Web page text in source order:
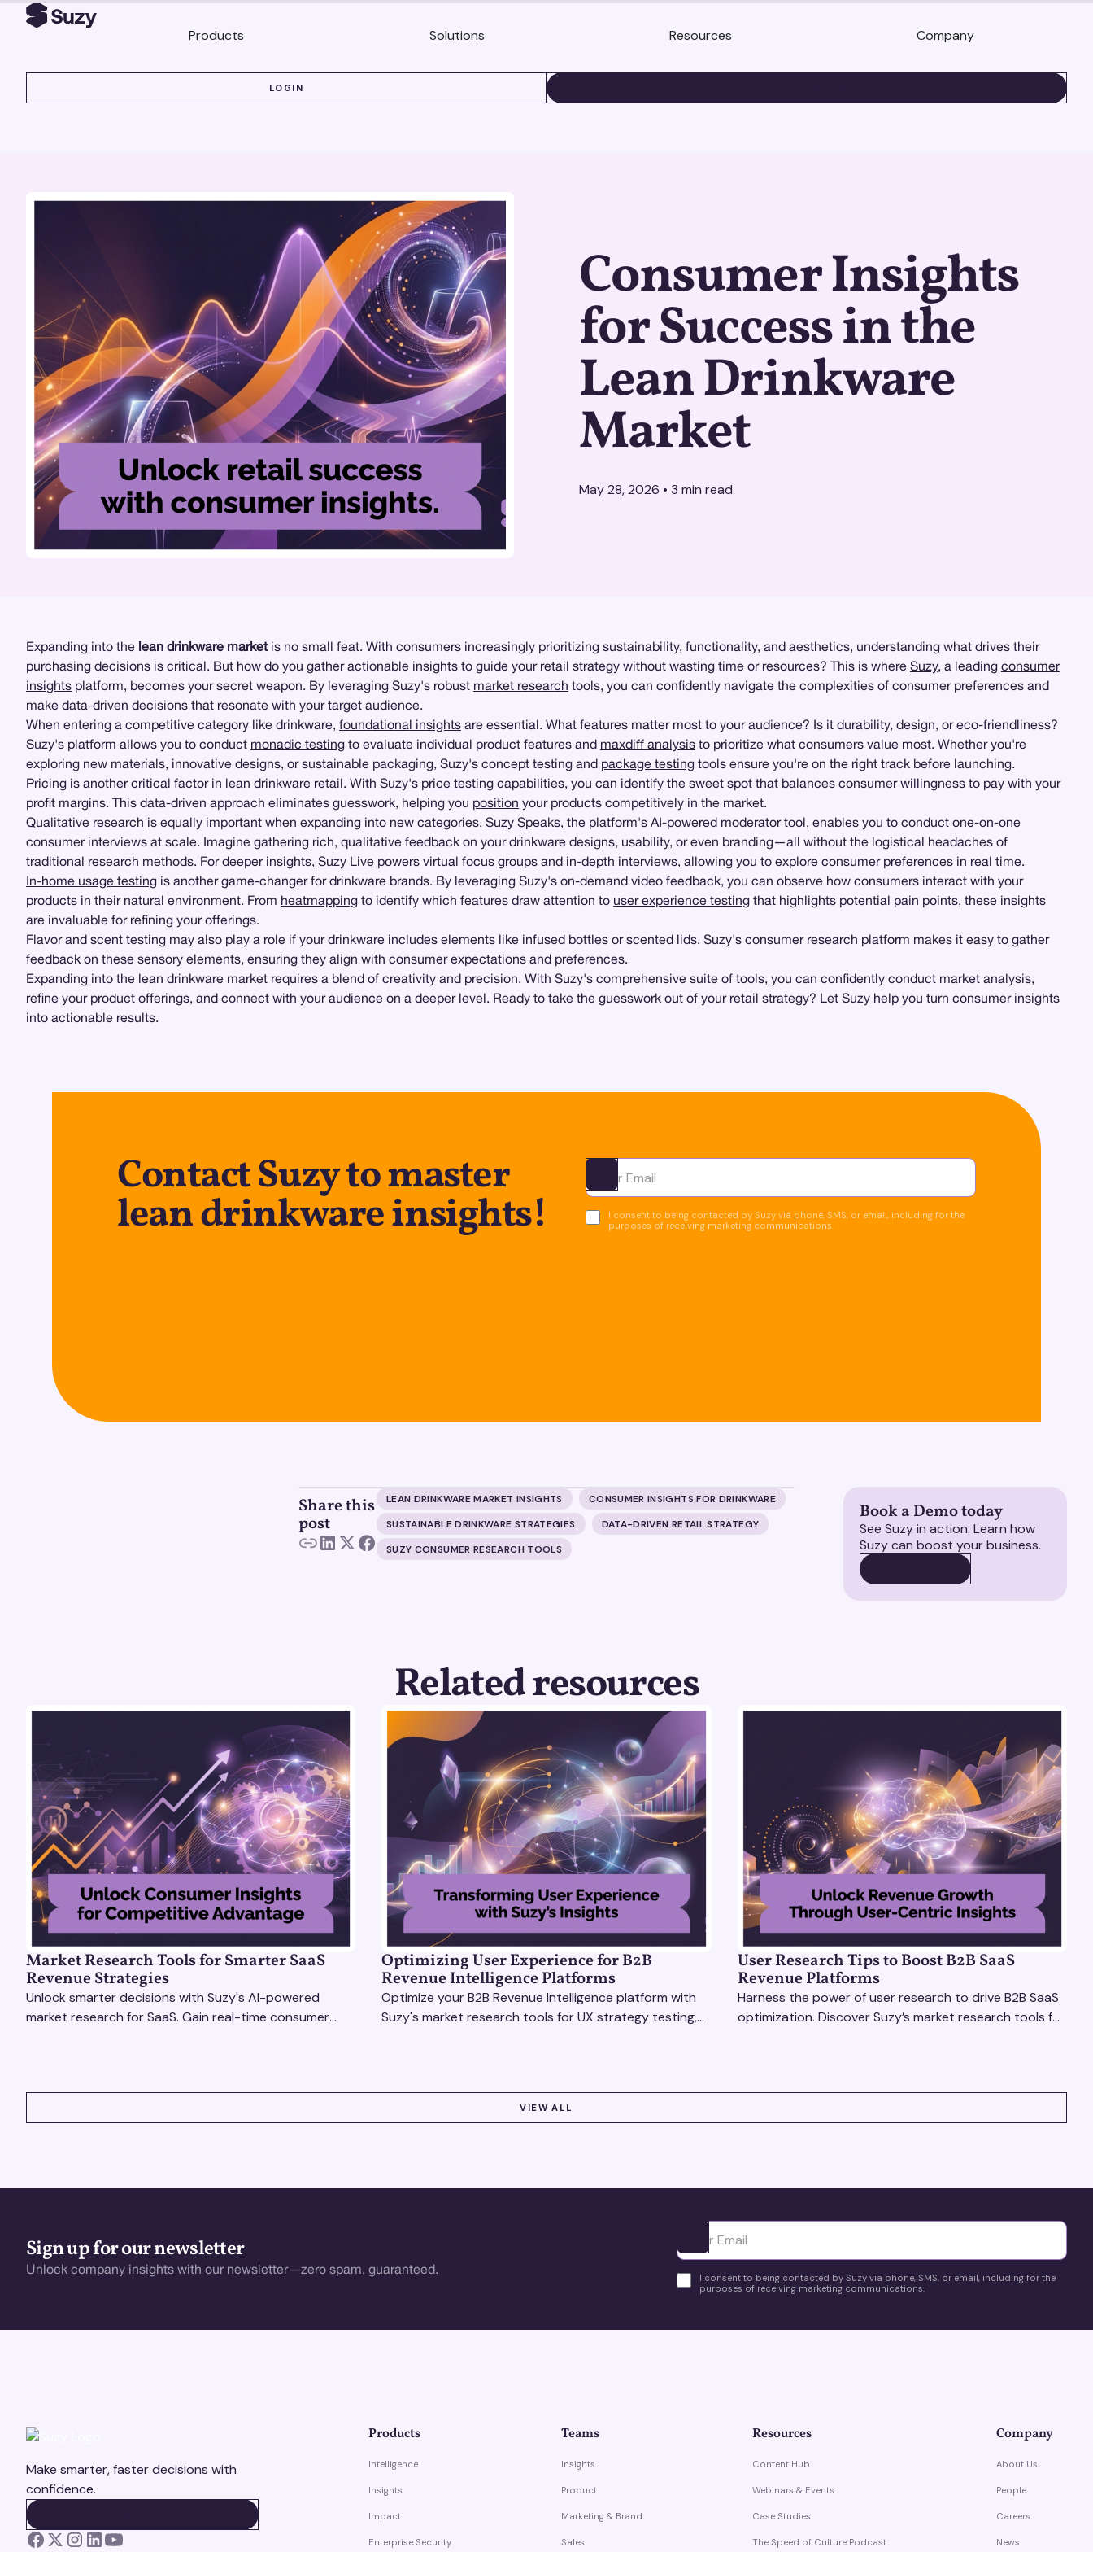
Products Solutions Resources Company
LOGIN
Consumer Insights
for Success in the
Lean Drinkware
Market
May 28, 2026 • 3 min read
Expanding into the lean drinkware marketis no small feat. With consumers increasingly prioritizing sustainability, functionality, and aesthetics, understanding what drives their
purchasing decisions is critical. But how do you gather actionable insights to guide your retail strategy without wasting time or resources? This is where Suzy, a leading consumer
insights platform, becomes your secret weapon. By leveraging Suzy's robust market research tools, you can confidently navigate the complexities of consumer preferences and
make data-driven decisions that resonate with your target audience.
When entering a competitive category like drinkware, foundational insights are essential. What features matter most to your audience? Is it durability, design, or eco-friendliness?
Suzy's platform allows you to conduct monadic testing to evaluate individual product features and maxdiff analysis to prioritize what consumers value most. Whether you're
exploring new materials, innovative designs, or sustainable packaging, Suzy's concept testing and package testing tools ensure you're on the right track before launching.
Pricing is another critical factor in lean drinkware retail. With Suzy's price testing capabilities, you can identify the sweet spot that balances consumer willingness to pay with your
profit margins. This data-driven approach eliminates guesswork, helping you position your products competitively in the market.
Qualitative research is equally important when expanding into new categories. Suzy Speaks, the platform's AI-powered moderator tool, enables you to conduct one-on-one
consumer interviews at scale. Imagine gathering rich, qualitative feedback on your drinkware designs, usability, or even branding—all without the logistical headaches of
traditional research methods. For deeper insights, Suzy Live powers virtual focus groups and in-depth interviews, allowing you to explore consumer preferences in real time.
In-home usage testing is another game-changer for drinkware brands. By leveraging Suzy's on-demand video feedback, you can observe how consumers interact with your
products in their natural environment. From heatmapping to identify which features draw attention to user experience testing that highlights potential pain points, these insights
are invaluable for refining your offerings.
Flavor and scent testing may also play a role if your drinkware includes elements like infused bottles or scented lids. Suzy's consumer research platform makes it easy to gather
feedback on these sensory elements, ensuring they align with consumer expectations and preferences.
Expanding into the lean drinkware market requires a blend of creativity and precision. With Suzy's comprehensive suite of tools, you can confidently conduct market analysis,
refine your product offerings, and connect with your audience on a deeper level. Ready to take the guesswork out of your retail strategy? Let Suzy help you turn consumer insights
into actionable results.
Contact Suzy to master
lean drinkware insights!
Ota yhteyttä
I consent to being contacted by Suzy via phone, SMS, or email, including for the
purposes of receiving marketing communications.
Share this
post
LEAN DRINKWARE MARKET INSIGHTS
CONSUMER INSIGHTS FOR DRINKWARE
SUSTAINABLE DRINKWARE STRATEGIES
DATA-DRIVEN RETAIL STRATEGY
SUZY CONSUMER RESEARCH TOOLS
Book a Demo today
See Suzy in action. Learn how
Suzy can boost your business.
Related resources
Market Research Tools for Smarter SaaS
Revenue Strategies
Unlock smarter decisions with Suzy's AI-powered
market research for SaaS. Gain real-time consumer
Optimizing User Experience for B2B
Revenue Intelligence Platforms
Optimize your B2B Revenue Intelligence platform with
Suzy's market research tools for UX strategy testing,
User Research Tips to Boost B2B SaaS
Revenue Platforms
Harness the power of user research to drive B2B SaaS
optimization. Discover Suzy’s market research tools for
VIEW ALL
Sign up for our newsletter
Unlock company insights with our newsletter—zero spam, guaranteed.
Ota yhteyttä
I consent to being contacted by Suzy via phone, SMS, or email, including for the
purposes of receiving marketing communications.
Make smarter, faster decisions with
confidence.
Products
Intelligence
Insights
Impact
Enterprise Security
Teams
Insights
Product
Marketing & Brand
Sales
Resources
Content Hub
Webinars & Events
Case Studies
The Speed of Culture Podcast
Company
About Us
People
Careers
News